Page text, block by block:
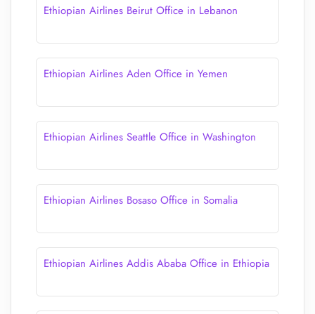
Ethiopian Airlines Beirut Office in Lebanon
Ethiopian Airlines Aden Office in Yemen
Ethiopian Airlines Seattle Office in Washington
Ethiopian Airlines Bosaso Office in Somalia
Ethiopian Airlines Addis Ababa Office in Ethiopia